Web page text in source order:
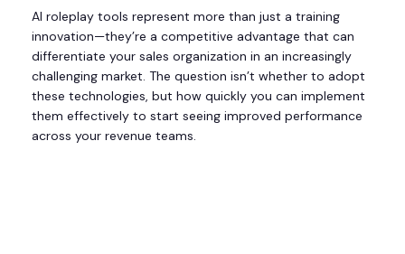
AI roleplay tools represent more than just a training
innovation—they’re a competitive advantage that can
differentiate your sales organization in an increasingly
challenging market. The question isn’t whether to adopt
these technologies, but how quickly you can implement
them effectively to start seeing improved performance
across your revenue teams.